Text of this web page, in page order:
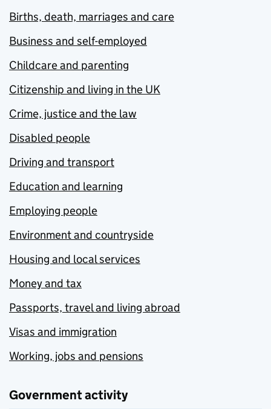
Births, death, marriages and care
Business and self-employed
Childcare and parenting
Citizenship and living in the UK
Crime, justice and the law
Disabled people
Driving and transport
Education and learning
Employing people
Environment and countryside
Housing and local services
Money and tax
Passports, travel and living abroad
Visas and immigration
Working, jobs and pensions
Government activity